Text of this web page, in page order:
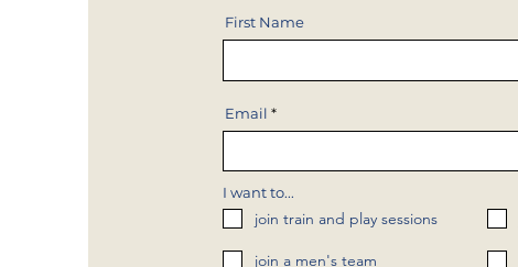
First Name
Email
I want to...
join train and play sessions
join a men's team